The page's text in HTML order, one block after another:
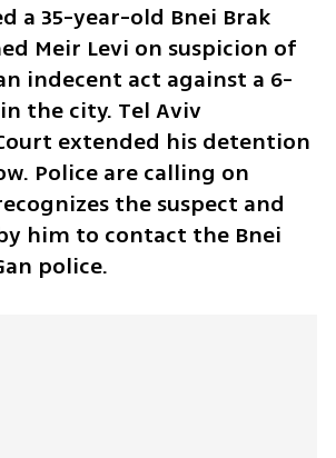
a 35-year-old Bnei Brak
Meir Levi on suspicion of
indecent act against a 6-
the city. Tel Aviv
extended his detention
Police are calling on
the suspect and
him to contact the Bnei
police.